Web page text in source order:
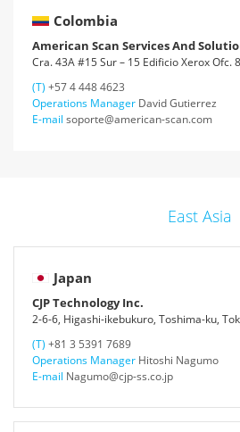
Colombia
American Scan Services And
Cra. 43A #15 Sur – 15 Edificio Xerox Ofc.
(T) +57 4 448 4623
Operations Manager David Gutierrez
E-mail soporte@american-scan.com
East Asia
Japan
CJP Technology Inc.
2-6-6, Higashi-ikebukuro, Toshima-ku,
(T) +81 3 5391 7689
Operations Manager Hitoshi Nagumo
E-mail Nagumo@cjp-ss.co.jp